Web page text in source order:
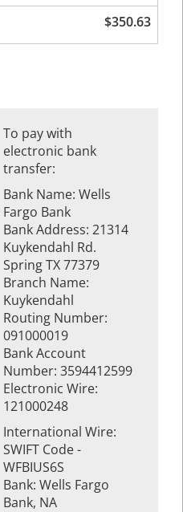
$350.63
To pay with
electronic bank
transfer:
Bank Name: Wells
Fargo Bank
Bank Address: 21314
Kuykendahl Rd.
Spring TX 77379
Branch Name:
Kuykendahl
Routing Number:
091000019
Bank Account
Number: 3594412599
Electronic Wire:
121000248
International Wire:
SWIFT Code -
WFBIUS6S
Bank: Wells Fargo
Bank, NA